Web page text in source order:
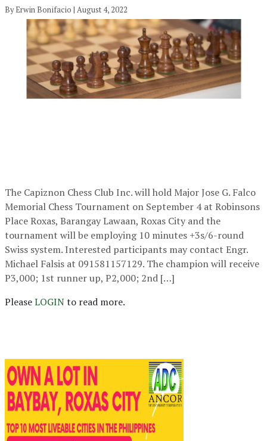
By Erwin Bonifacio | August 4, 2022
The Capiznon Chess Club Inc. will hold Major Jose G. Falco
Memorial Chess Tournament on September 4 at Robinsons
Place Roxas, Barangay Lawaan, Roxas City and the
tournament will be employing 10 minutes +3s/6-round
Swiss system. Interested participants may contact Engr.
Michael Falsis at 091581157129. The champion will receive
P3,000; 1st runner up, P2,000; 2nd […]
PleaseLOGINto read more.